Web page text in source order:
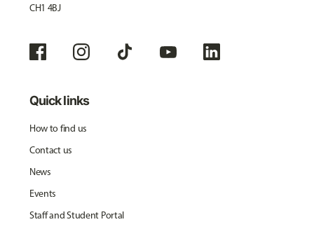
CH1 4BJ
Quick links
How to find us
Contact us
News
Events
Staff and Student Portal